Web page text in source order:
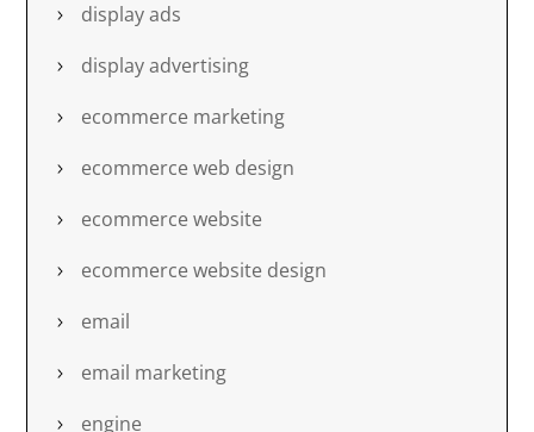
display ads
display advertising
ecommerce marketing
ecommerce web design
ecommerce website
ecommerce website design
email
email marketing
engine